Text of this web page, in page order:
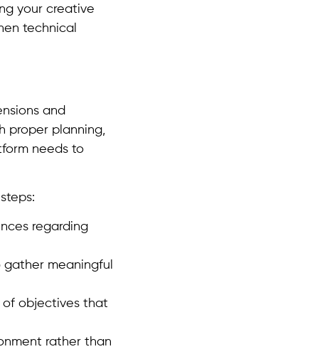
your creative
technical
and
proper planning,
needs to
regarding
meaningful
of objectives that
rather than